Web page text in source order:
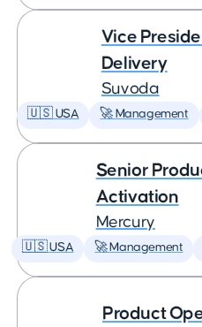
Vice
Delivery
Suvoda
🇺🇸 USA 🚀 Management
Senior
Activation
Mercury
🇺🇸 USA 🚀 Management
Product